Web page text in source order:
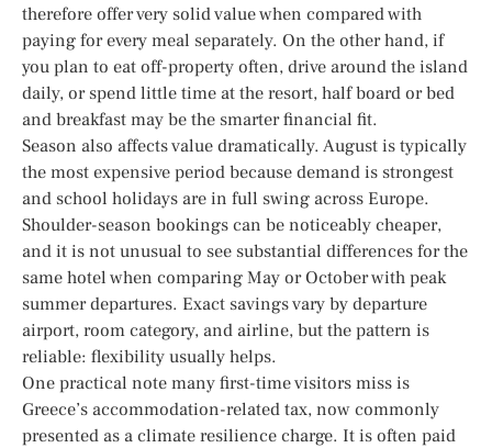
therefore offer very solid value when compared with
paying for every meal separately. On the other hand, if
you plan to eat off-property often, drive around the island
daily, or spend little time at the resort, half board or bed
and breakfast may be the smarter financial fit.
Season also affects value dramatically. August is typically
the most expensive period because demand is strongest
and school holidays are in full swing across Europe.
Shoulder-season bookings can be noticeably cheaper,
and it is not unusual to see substantial differences for the
same hotel when comparing May or October with peak
summer departures. Exact savings vary by departure
airport, room category, and airline, but the pattern is
reliable: flexibility usually helps.
One practical note many first-time visitors miss is
Greece’s accommodation-related tax, now commonly
presented as a climate resilience charge. It is often paid